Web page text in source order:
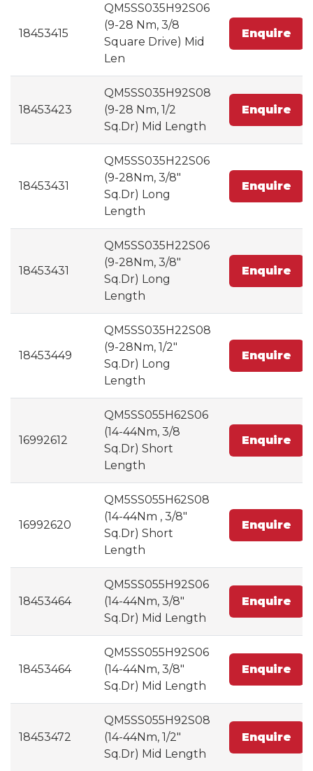
18453415
QM5SS035H92S06
(9-28 Nm, 3/8
Square Drive) Mid
Len
Enquire
18453423
QM5SS035H92S08
(9-28 Nm, 1/2
Sq.Dr) Mid Length
Enquire
18453431
QM5SS035H22S06
(9-28Nm, 3/8"
Sq.Dr) Long
Length
Enquire
18453431
QM5SS035H22S06
(9-28Nm, 3/8"
Sq.Dr) Long
Length
Enquire
18453449
QM5SS035H22S08
(9-28Nm, 1/2"
Sq.Dr) Long
Length
Enquire
16992612
QM5SS055H62S06
(14-44Nm, 3/8
Sq.Dr) Short
Length
Enquire
16992620
QM5SS055H62S08
(14-44Nm , 3/8"
Sq.Dr) Short
Length
Enquire
18453464
QM5SS055H92S06
(14-44Nm, 3/8"
Sq.Dr) Mid Length
Enquire
18453464
QM5SS055H92S06
(14-44Nm, 3/8"
Sq.Dr) Mid Length
Enquire
18453472
QM5SS055H92S08
(14-44Nm, 1/2"
Sq.Dr) Mid Length
Enquire